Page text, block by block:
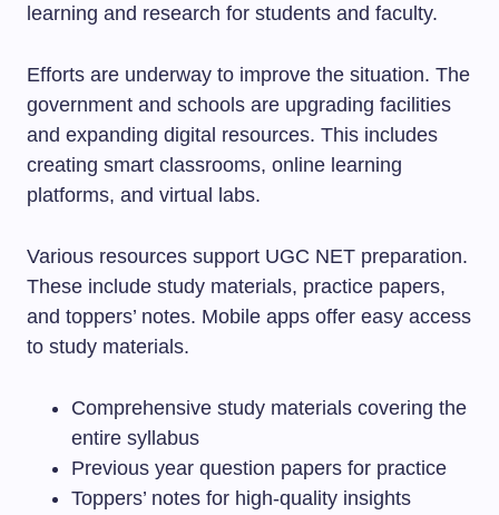
learning and research for students and faculty.
Efforts are underway to improve the situation. The
government and schools are upgrading facilities
and expanding digital resources. This includes
creating smart classrooms, online learning
platforms, and virtual labs.
Various resources support UGC NET preparation.
These include study materials, practice papers,
and toppers’ notes. Mobile apps offer easy access
to study materials.
Comprehensive study materials covering the
entire syllabus
Previous year question papers for practice
Toppers’ notes for high-quality insights